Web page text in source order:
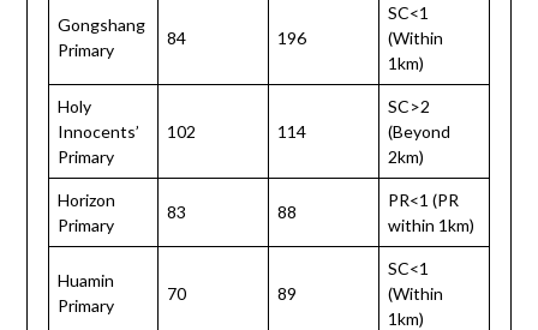
Gongshang
Primary
84 196
SC<1
(Within
1km)
Holy
Innocents’
Primary
102 114
SC>2
(Beyond
2km)
Horizon
Primary
83 88
PR<1 (PR
within 1km)
Huamin
Primary
70 89
SC<1
(Within
1km)